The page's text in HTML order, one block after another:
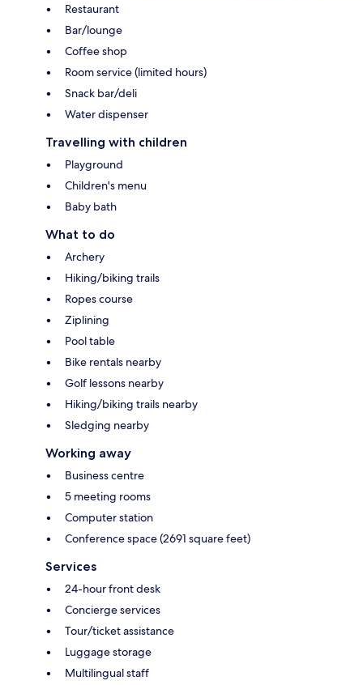
Restaurant
Bar/lounge
Coffee shop
Room service (limited hours)
Snack bar/deli
Water dispenser
Travelling with children
Playground
Children's menu
Baby bath
What to do
Archery
Hiking/biking trails
Ropes course
Ziplining
Pool table
Bike rentals nearby
Golf lessons nearby
Hiking/biking trails nearby
Sledging nearby
Working away
Business centre
5 meeting rooms
Computer station
Conference space (2691 square feet)
Services
24-hour front desk
Concierge services
Tour/ticket assistance
Luggage storage
Multilingual staff